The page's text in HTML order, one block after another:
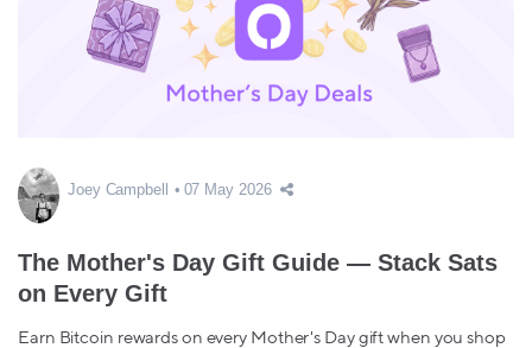
Joey Campbell 07 May 2026
The Mother's Day Gift Guide — Stack Sats
on Every Gift
Earn Bitcoin rewards on every Mother's Day gift when you shop